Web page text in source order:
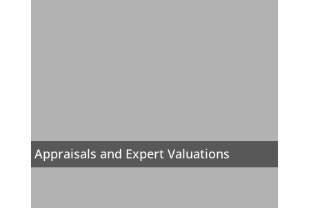
Appraisals and Expert Valuations